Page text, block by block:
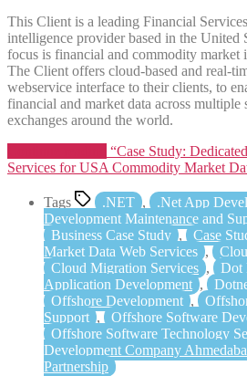
This Client is a leading Financial
intelligence provider based in the United
focus is financial and commodity market
The Client offers cloud-based and real-
webservice interface to their clients, to
financial and market data across multiple
exchanges around the world.
“Case Study:
Services for USA Commodity Market
Tags .NET , .Net App
Development Maintenance and
Business Case Study ,
Case
Market Data Web Services ,
Cloud Migration Services , Dot
Application Development ,
Offshore Development ,
Support , Offshore Software
Offshore Software Technology
Development Company
Partnership